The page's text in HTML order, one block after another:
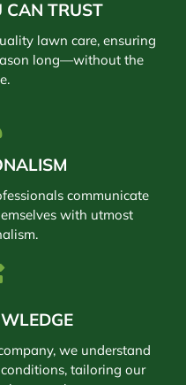
CAN TRUST
lawn care, ensuring
long—without the
communicate
with utmost
we understand
tailoring our